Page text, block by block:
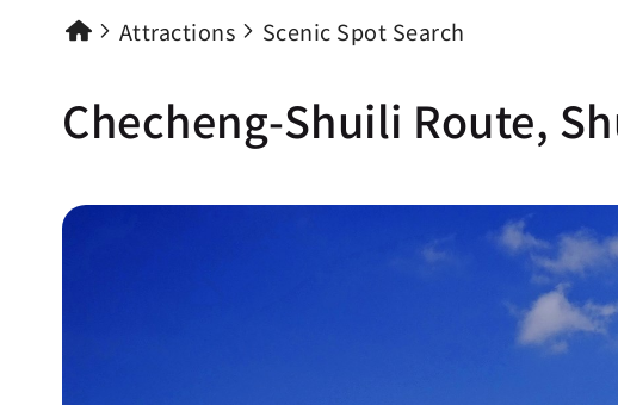
Attractions Scenic Spot Search
Checheng-Shuili Route,